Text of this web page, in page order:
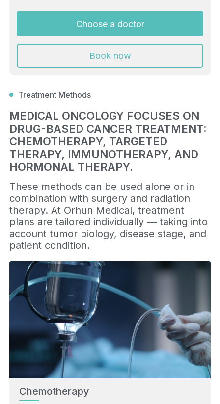
Choose a doctor
Book now
Treatment Methods
MEDICAL ONCOLOGY FOCUSES ON
DRUG-BASED CANCER TREATMENT:
CHEMOTHERAPY, TARGETED
THERAPY, IMMUNOTHERAPY, AND
HORMONAL THERAPY.
These methods can be used alone or in
combination with surgery and radiation
therapy. At Orhun Medical, treatment
plans are tailored individually — taking into
account tumor biology, disease stage, and
patient condition.
Chemotherapy